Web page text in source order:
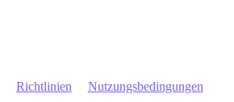
Richtlinien Nutzungsbedingungen